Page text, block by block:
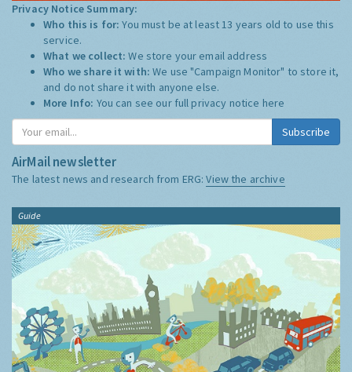
Privacy Notice Summary:
Who this is for:You must be at least 13 years old to use this
service.
What we collect:We store your email address
Who we share it with:We use "Campaign Monitor" to store it,
and do not share it with anyone else.
More Info: You can see our full privacy notice here
Subscribe
AirMail newsletter
The latest news and research from ERG:View the archive
Guide